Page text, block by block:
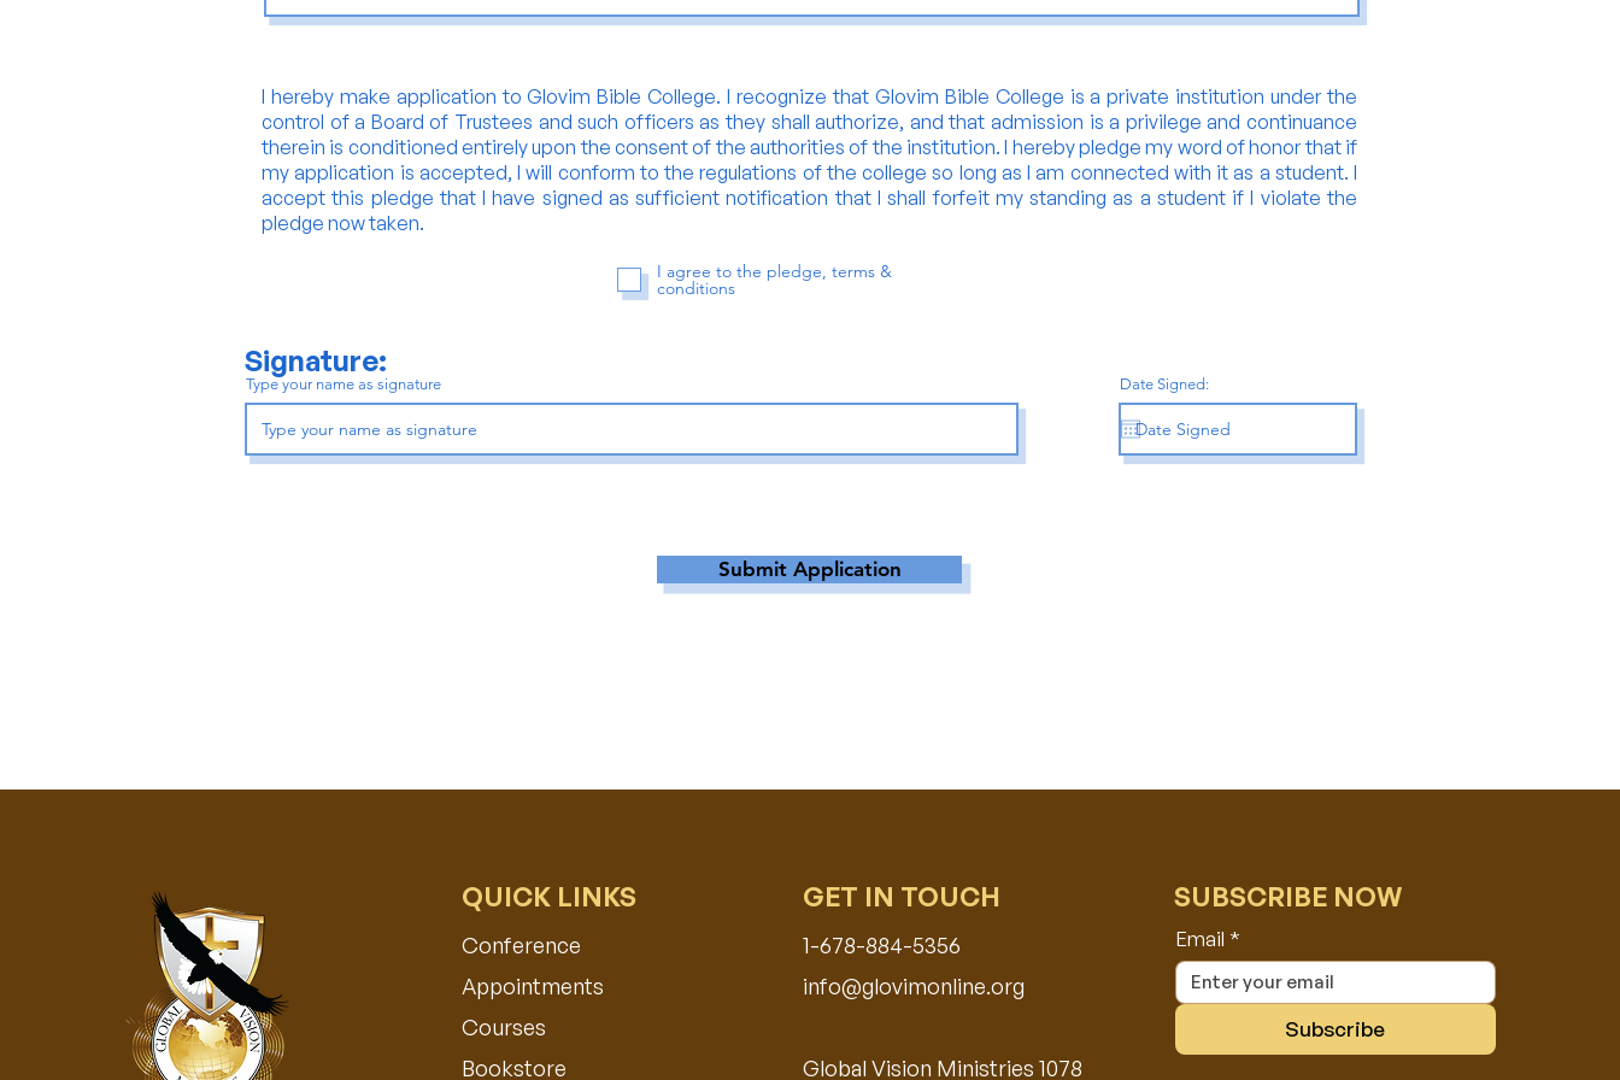
I hereby make application to Glovim Bible College. I recognize that Glovim Bible College is a private institution under the
control of a Board of Trustees and such officers as they shall authorize, and that admission is a privilege and continuance
therein is conditioned entirely upon the consent of the authorities of the institution. I hereby pledge my word of honor that if
my application is accepted, I will conform to the regulations of the college so long as I am connected with it as a student. I
accept this pledge that I have signed as sufficient notification that I shall forfeit my standing as a student if I violate the
pledge now taken.
I agree to the pledge, terms &
conditions
Signature:
Type your name as signature Date Signed:
Submit Application
QUICK LINKS
Conference
Appointments​
Courses
Bookstore
GET IN TOUCH
1-678-884-5356
info@glovimonline.org
Global Vision Ministries 1078
SUBSCRIBE NOW
Email *
Subscribe